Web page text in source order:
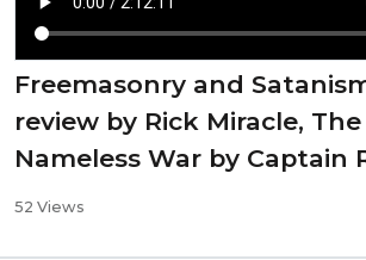
Freemasonry and
review by Rick Miracle, The
Nameless War by Captain
52 Views